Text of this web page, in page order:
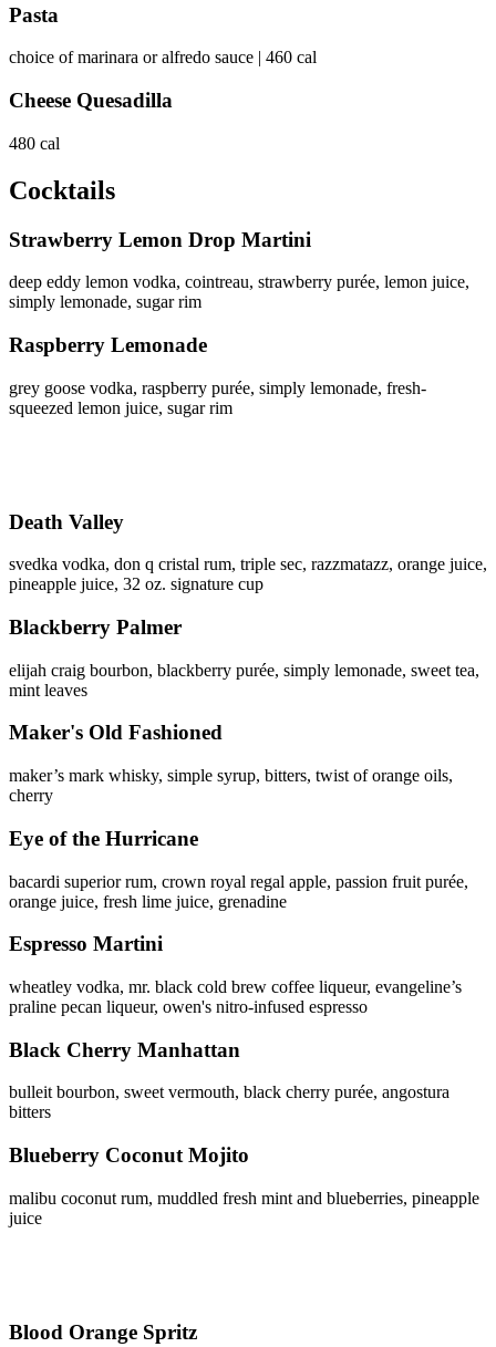
Pasta
choice of marinara or alfredo sauce | 460 cal
Cheese Quesadilla
480 cal
Cocktails
Strawberry Lemon Drop Martini
deep eddy lemon vodka, cointreau, strawberry purée, lemon juice,
simply lemonade, sugar rim
Raspberry Lemonade
grey goose vodka, raspberry purée, simply lemonade, fresh-
squeezed lemon juice, sugar rim
Death Valley
svedka vodka, don q cristal rum, triple sec, razzmatazz, orange juice,
pineapple juice, 32 oz. signature cup
Blackberry Palmer
elijah craig bourbon, blackberry purée, simply lemonade, sweet tea,
mint leaves
Maker's Old Fashioned
maker’s mark whisky, simple syrup, bitters, twist of orange oils,
cherry
Eye of the Hurricane
bacardi superior rum, crown royal regal apple, passion fruit purée,
orange juice, fresh lime juice, grenadine
Espresso Martini
wheatley vodka, mr. black cold brew coffee liqueur, evangeline’s
praline pecan liqueur, owen's nitro-infused espresso
Black Cherry Manhattan
bulleit bourbon, sweet vermouth, black cherry purée, angostura
bitters
Blueberry Coconut Mojito
malibu coconut rum, muddled fresh mint and blueberries, pineapple
juice
Blood Orange Spritz